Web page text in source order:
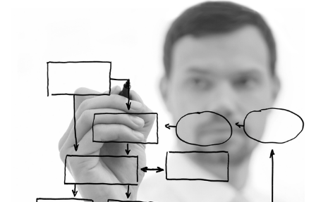
Market Thinking
Software Economics
Strategy